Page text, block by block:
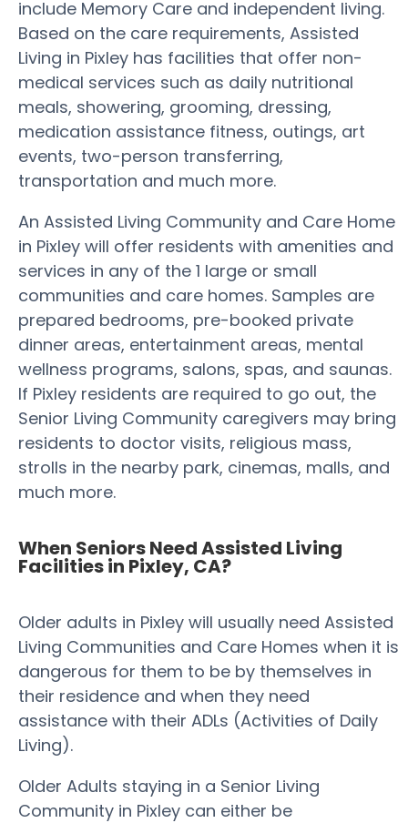
include Memory Care and independent living.
Based on the care requirements, Assisted
Living in Pixley has facilities that offer non-
medical services such as daily nutritional
meals, showering, grooming, dressing,
medication assistance fitness, outings, art
events, two-person transferring,
transportation and much more.
An Assisted Living Community and Care Home
in Pixley will offer residents with amenities and
services in any of the 1 large or small
communities and care homes. Samples are
prepared bedrooms, pre-booked private
dinner areas, entertainment areas, mental
wellness programs, salons, spas, and saunas.
If Pixley residents are required to go out, the
Senior Living Community caregivers may bring
residents to doctor visits, religious mass,
strolls in the nearby park, cinemas, malls, and
much more.
When Seniors Need Assisted Living
Facilities in Pixley, CA?
Older adults in Pixley will usually need Assisted
Living Communities and Care Homes when it is
dangerous for them to be by themselves in
their residence and when they need
assistance with their ADLs (Activities of Daily
Living).
Older Adults staying in a Senior Living
Community in Pixley can either be